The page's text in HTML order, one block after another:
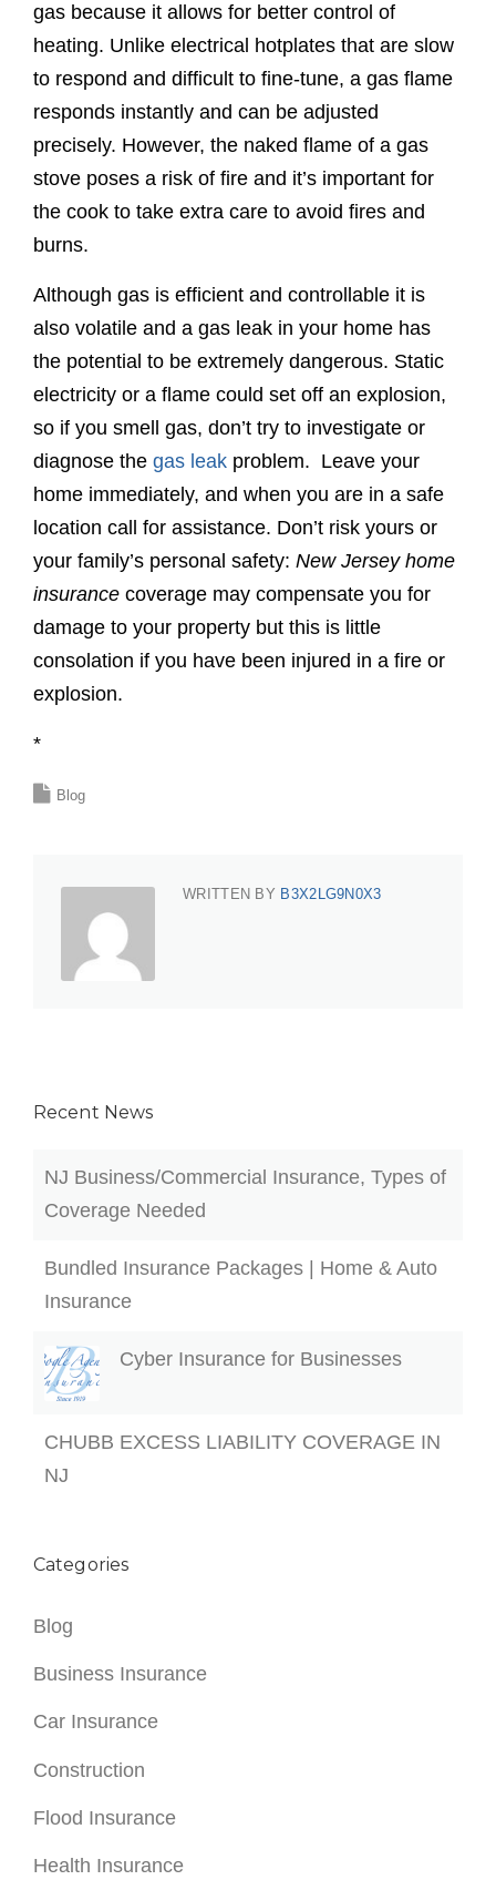
gas because it allows for better control of
heating. Unlike electrical hotplates that are slow
to respond and difficult to fine-tune, a gas flame
responds instantly and can be adjusted
precisely. However, the naked flame of a gas
stove poses a risk of fire and it’s important for
the cook to take extra care to avoid fires and
burns.
Although gas is efficient and controllable it is
also volatile and a gas leak in your home has
the potential to be extremely dangerous. Static
electricity or a flame could set off an explosion,
so if you smell gas, don’t try to investigate or
diagnose the gas leak problem. Leave your
home immediately, and when you are in a safe
location call for assistance. Don’t risk yours or
your family’s personal safety: New Jersey home
insurance coverage may compensate you for
damage to your property but this is little
consolation if you have been injured in a fire or
explosion.
*
Blog
WRITTEN BY B3X2LG9N0X3
Recent News
NJ Business/Commercial Insurance, Types of
Coverage Needed
Bundled Insurance Packages | Home & Auto
Insurance
Cyber Insurance for Businesses
CHUBB EXCESS LIABILITY COVERAGE IN
NJ
Categories
Blog
Business Insurance
Car Insurance
Construction
Flood Insurance
Health Insurance